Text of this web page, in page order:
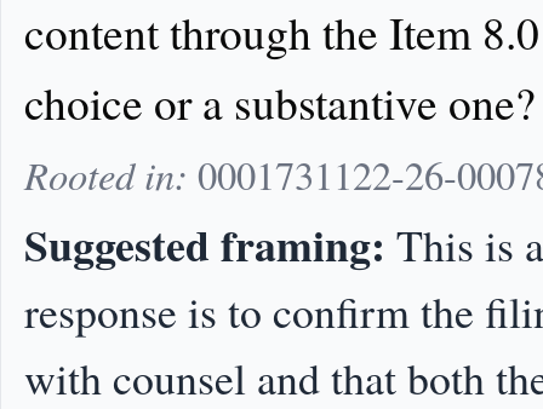
content through the Item
choice or a substantive one?
Rooted in: 0001731122-26-
Suggested framing: This is
response is to confirm the
with counsel and that both